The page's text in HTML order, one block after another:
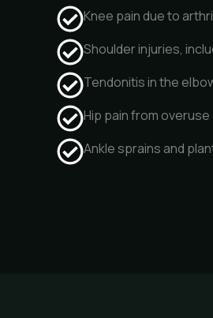
Knee pain due to
Shoulder injuries,
Tendonitis in the
Hip pain from overuse
Ankle sprains and